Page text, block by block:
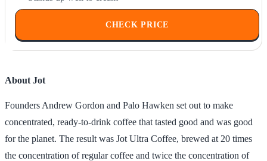
CHECK PRICE
About Jot
Founders Andrew Gordon and Palo Hawken set out to make
concentrated, ready-to-drink coffee that tasted good and was good
for the planet. The result was Jot Ultra Coffee, brewed at 20 times
the concentration of regular coffee and twice the concentration of